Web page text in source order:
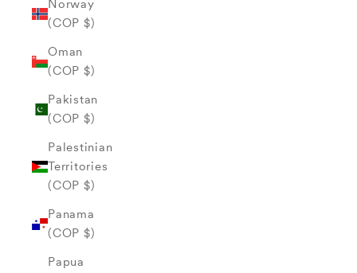
Norway
(COP $)
Oman
(COP $)
Pakistan
(COP $)
Palestinian
Territories
(COP $)
Panama
(COP $)
Papua